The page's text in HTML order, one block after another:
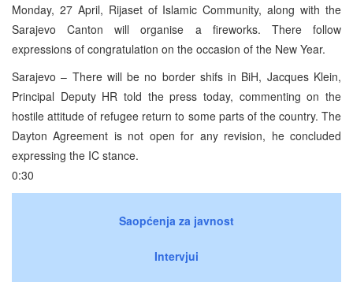
Monday, 27 April, Rijaset of Islamic Community, along with the
Sarajevo Canton will organise a fireworks. There follow
expressions of congratulation on the occasion of the New Year.
Sarajevo – There will be no border shifs in BiH, Jacques Klein,
Principal Deputy HR told the press today, commenting on the
hostile attitude of refugee return to some parts of the country. The
Dayton Agreement is not open for any revision, he concluded
expressing the IC stance.
0:30
Saopćenja za javnost
Intervjui